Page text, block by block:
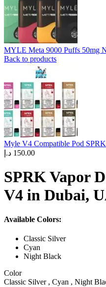
MYLE Meta 9000 Puffs 50mg
Back to products
Myle V4 Compatible Pod
150.00 د.إ
SPRK Vapor
V4 in Dubai,
Available Colors:
Classic Silver
Cyan
Night Black
Color
Classic Silver , Cyan , Night